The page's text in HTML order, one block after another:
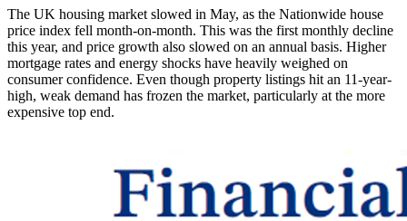
The UK housing market slowed in May, as the Nationwide house
price index fell month-on-month. This was the first monthly decline
this year, and price growth also slowed on an annual basis. Higher
mortgage rates and energy shocks have heavily weighed on
consumer confidence. Even though property listings hit an 11-year-
high, weak demand has frozen the market, particularly at the more
expensive top end.